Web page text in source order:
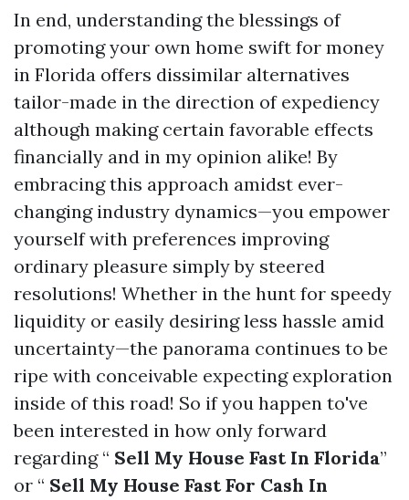
In end, understanding the blessings of
promoting your own home swift for money
in Florida offers dissimilar alternatives
tailor-made in the direction of expediency
although making certain favorable effects
financially and in my opinion alike! By
embracing this approach amidst ever-
changing industry dynamics—you empower
yourself with preferences improving
ordinary pleasure simply by steered
resolutions! Whether in the hunt for speedy
liquidity or easily desiring less hassle amid
uncertainty—the panorama continues to be
ripe with conceivable expecting exploration
inside of this road! So if you happen to've
been interested in how only forward
regarding “ Sell My House Fast In Florida”
or “ Sell My House Fast For Cash In